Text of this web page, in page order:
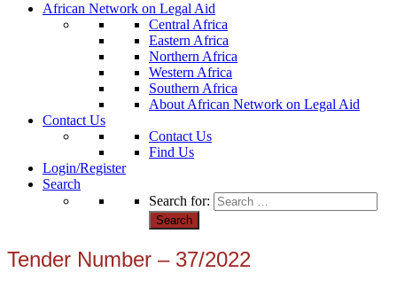
African Network on Legal Aid
Central Africa
Eastern Africa
Northern Africa
Western Africa
Southern Africa
About African Network on Legal Aid
Contact Us
Contact Us
Find Us
Login/Register
Search
Search for:
Tender Number – 37/2022